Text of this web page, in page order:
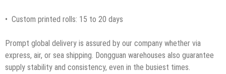
• Custom printed rolls: 15 to 20 days
Prompt global delivery is assured by our company whether via
express, air, or sea shipping. Dongguan warehouses also guarantee
supply stability and consistency, even in the busiest times.